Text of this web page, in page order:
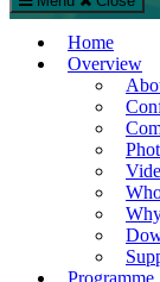
The European
Arts and
Home
Overview
Programme